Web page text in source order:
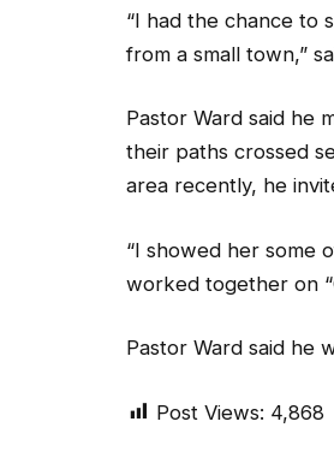
“I had the chance to
from a small town,”
Pastor Ward said he
their paths crossed
area recently, he
“I showed her some
worked together on
Pastor Ward said he
Post Views: 4,868